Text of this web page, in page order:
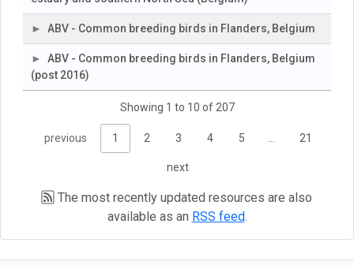
ABV - Common breeding birds in Flanders, Belgium
ABV - Common breeding birds in Flanders, Belgium
(post 2016)
Showing 1 to 10 of 207
previous 1 2 3 4 5 21
next
The most recently updated resources are also
available as an RSS feed.